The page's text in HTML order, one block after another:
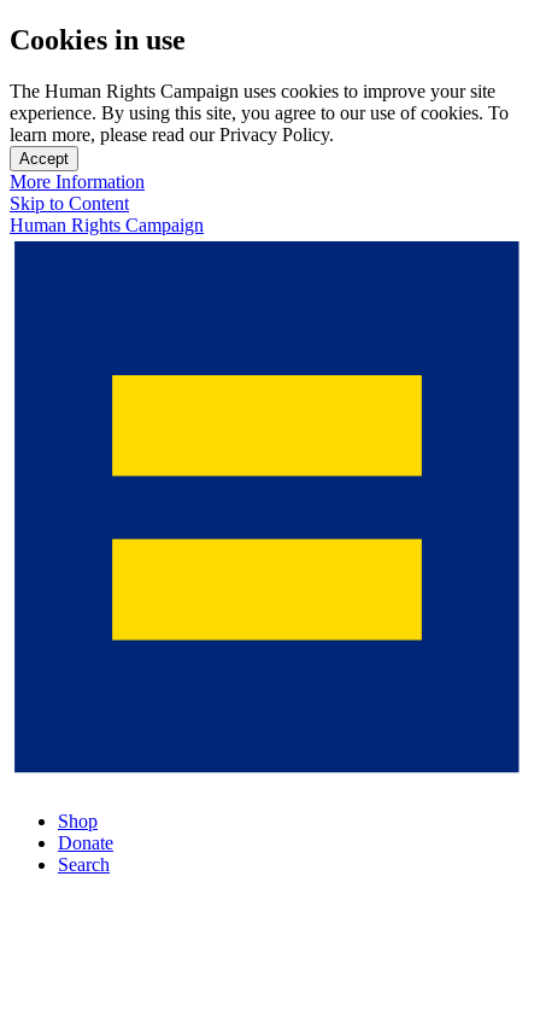
Cookies in use
The Human Rights Campaign uses cookies to improve your site
experience. By using this site, you agree to our use of cookies. To
learn more, please read our Privacy Policy.
Accept
More Information
Skip to Content
Human Rights Campaign
Shop
Donate
Search